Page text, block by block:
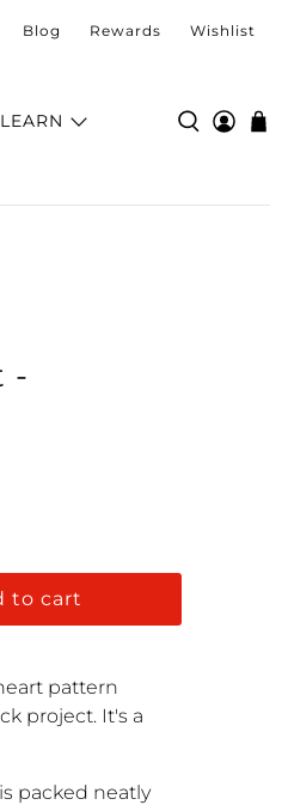
Blog Rewards Wishlist
LEARN
-
to cart
pattern
project. It's a
packed neatly